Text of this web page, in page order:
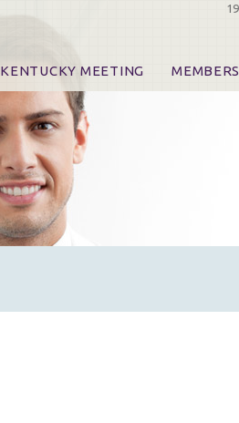
KENTUCKY MEETING
Online Registration
CE Course & Event Information
CE Course Handouts
KDA Patrons, Exhibitors & Sponsors
For Exhibitors